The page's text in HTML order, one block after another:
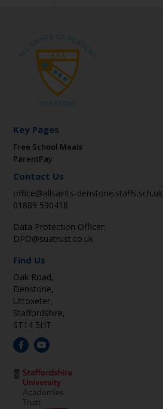
Key Pages
Free School Meals
ParentPay
Contact Us
office@allsaints-denstone.staffs.sch.uk
01889 590418
Data Protection Officer:
DPO@suatrust.co.uk
Find Us
Oak Road,
Denstone,
Uttoxeter,
Staffordshire,
ST14 5HT